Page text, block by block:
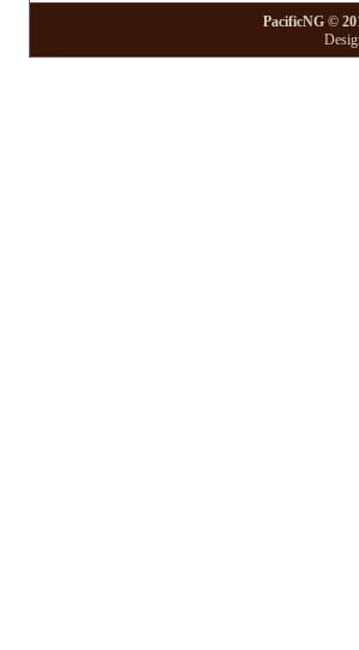
PacificNG ©